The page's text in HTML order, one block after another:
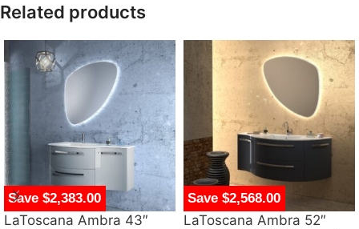
Related products
Save $2,383.00
LaToscana Ambra 43″
Save $2,568.00
LaToscana Ambra 52″